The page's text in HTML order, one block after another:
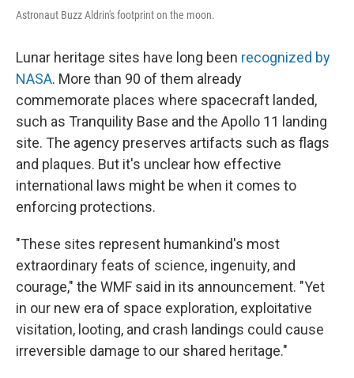
Astronaut Buzz Aldrin's footprint on the moon.
Lunar heritage sites have long been recognized by
NASA. More than 90 of them already
commemorate places where spacecraft landed,
such as Tranquility Base and the Apollo 11 landing
site. The agency preserves artifacts such as flags
and plaques. But it's unclear how effective
international laws might be when it comes to
enforcing protections.
"These sites represent humankind's most
extraordinary feats of science, ingenuity, and
courage," the WMF said in its announcement. "Yet
in our new era of space exploration, exploitative
visitation, looting, and crash landings could cause
irreversible damage to our shared heritage."